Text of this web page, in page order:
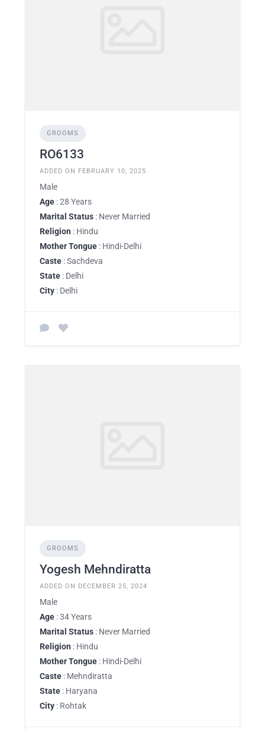
GROOMS
RO6133
ADDED ON FEBRUARY 10, 2025
Male
Age : 28 Years
Marital Status : Never Married
Religion : Hindu
Mother Tongue : Hindi-Delhi
Caste : Sachdeva
State : Delhi
City : Delhi
GROOMS
Yogesh Mehndiratta
ADDED ON DECEMBER 25, 2024
Male
Age : 34 Years
Marital Status : Never Married
Religion : Hindu
Mother Tongue : Hindi-Delhi
Caste : Mehndiratta
State : Haryana
City : Rohtak